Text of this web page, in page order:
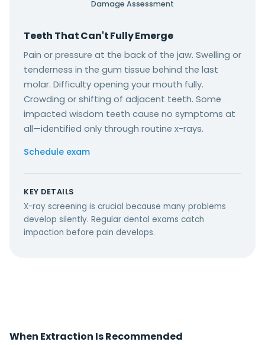
Damage Assessment
Teeth That Can't Fully Emerge
Pain or pressure at the back of the jaw. Swelling or
tenderness in the gum tissue behind the last
molar. Difficulty opening your mouth fully.
Crowding or shifting of adjacent teeth. Some
impacted wisdom teeth cause no symptoms at
all—identified only through routine x-rays.
Schedule exam
KEY DETAILS
X-ray screening is crucial because many problems
develop silently. Regular dental exams catch
impaction before pain develops.
When Extraction Is Recommended